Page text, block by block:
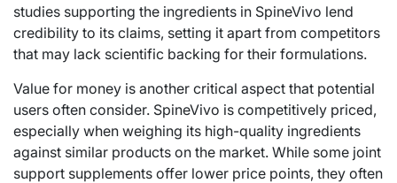
studies supporting the ingredients in SpineVivo lend
credibility to its claims, setting it apart from competitors
that may lack scientific backing for their formulations.
Value for money is another critical aspect that potential
users often consider. SpineVivo is competitively priced,
especially when weighing its high-quality ingredients
against similar products on the market. While some joint
support supplements offer lower price points, they often